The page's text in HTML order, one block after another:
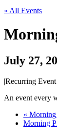
« All Events
July 27,
|Recurring Event
An event every
« Morning
Morning